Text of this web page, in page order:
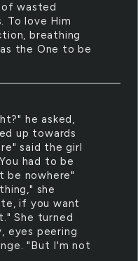
wasted
To love Him
breathing
the One to be
he asked,
up towards
said the girl
had to be
be nowhere"
she
if you want
She turned
eyes peering
"But I'm not